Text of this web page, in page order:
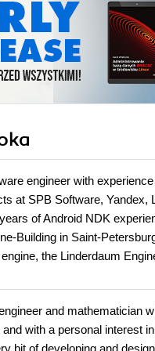
engineer with
at SPB Software,
of Android NDK
Building in Saint-
the Linderdaum
and mathematician
with a personal interest